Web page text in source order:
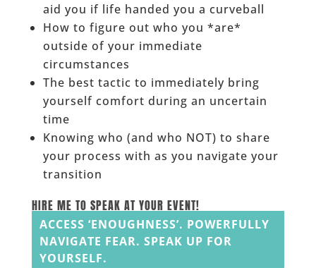
aid you if life handed you a curveball
How to figure out who you *are*
outside of your immediate
circumstances
The best tactic to immediately bring
yourself comfort during an uncertain
time
Knowing who (and who NOT) to share
your process with as you navigate your
transition
HIRE ME TO SPEAK AT YOUR EVENT!
ACCESS ‘ENOUGHNESS’. POWERFULLY
NAVIGATE FEAR. SPEAK UP FOR
YOURSELF.